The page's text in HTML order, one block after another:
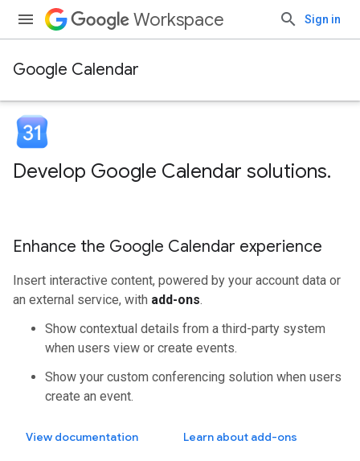
Workspace Sign in
Google Calendar
Develop Google Calendar solutions.
Enhance the Google Calendar experience
Insert interactive content, powered by your account data or
an external service, with add-ons.
Show contextual details from a third-party system
when users view or create events.
Show your custom conferencing solution when users
create an event.
View documentation Learn about add-ons